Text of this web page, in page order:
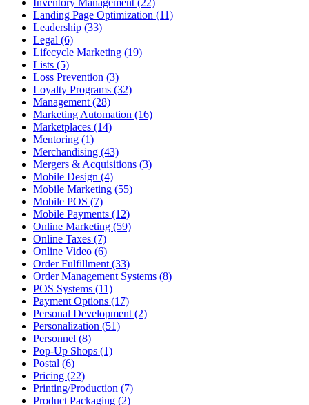
Landing Page Optimization (11)
Leadership (33)
Legal (6)
Lifecycle Marketing (19)
Lists (5)
Loss Prevention (3)
Loyalty Programs (32)
Management (28)
Marketing Automation (16)
Marketplaces (14)
Mentoring (1)
Merchandising (43)
Mergers & Acquisitions (3)
Mobile Design (4)
Mobile Marketing (55)
Mobile POS (7)
Mobile Payments (12)
Online Marketing (59)
Online Taxes (7)
Online Video (6)
Order Fulfillment (33)
Order Management Systems (8)
POS Systems (11)
Payment Options (17)
Personal Development (2)
Personalization (51)
Personnel (8)
Pop-Up Shops (1)
Postal (6)
Pricing (22)
Printing/Production (7)
Product Packaging (2)